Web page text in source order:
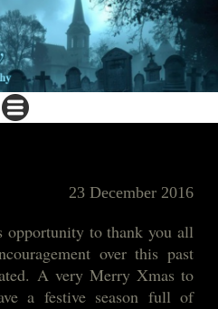
23 December 2016
opportunity to thank you all
over this past
A very Merry Xmas to
a festive season full of